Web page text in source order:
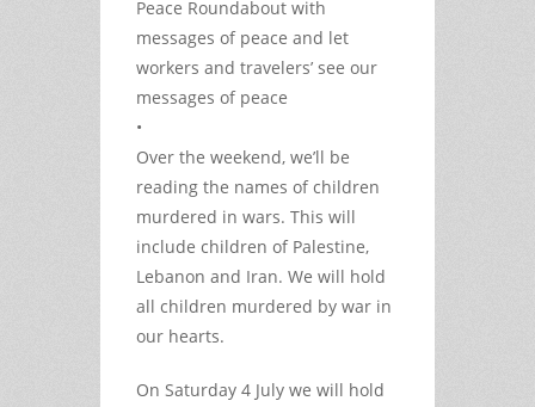
Peace Roundabout with
messages of peace and let
workers and travelers’ see our
messages of peace
•
Over the weekend, we’ll be
reading the names of children
murdered in wars. This will
include children of Palestine,
Lebanon and Iran. We will hold
all children murdered by war in
our hearts.
On Saturday 4 July we will hold